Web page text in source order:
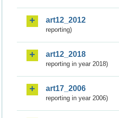
art12_2012
reporting)
art12_2018
reporting in year 2018)
art17_2006
reporting in year 2006)